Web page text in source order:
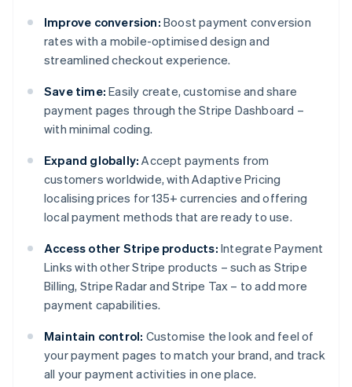
Improve conversion: Boost payment conversion
rates with a mobile-optimised design and
streamlined checkout experience.
Save time: Easily create, customise and share
payment pages through the Stripe Dashboard –
with minimal coding.
Expand globally: Accept payments from
customers worldwide, with Adaptive Pricing
localising prices for 135+ currencies and offering
local payment methods that are ready to use.
Access other Stripe products: Integrate Payment
Links with other Stripe products – such as Stripe
Billing, Stripe Radar and Stripe Tax – to add more
payment capabilities.
Maintain control: Customise the look and feel of
your payment pages to match your brand, and track
all your payment activities in one place.